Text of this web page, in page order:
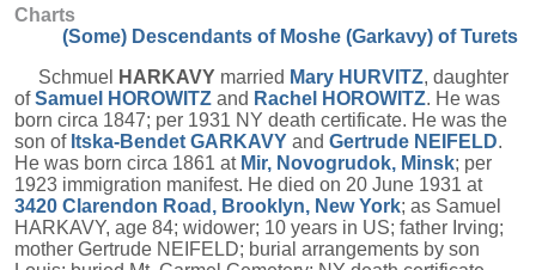
Charts
(Some) Descendants of Moshe (Garkavy) of Turets
Schmuel
HARKAVY married Mary HURVITZ, daughter
ofSamuel HOROWITZ and Rachel HOROWITZ. He was
born circa 1847; per 1931 NY death certificate. He was the
son of Itska-Bendet GARKAVY and Gertrude NEIFELD.
He was born circa 1861 at Mir, Novogrudok, Minsk; per
1923 immigration manifest. He died on 20 June 1931 at
3420 Clarendon Road, Brooklyn, New York; as Samuel
HARKAVY, age 84; widower; 10 years in US; father Irving;
mother Gertrude NEIFELD; burial arrangements by son